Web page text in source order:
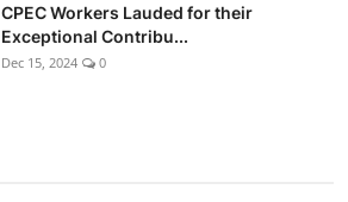
CPEC Workers Lauded for their
Exceptional Contribu...
Dec 15, 2024 0